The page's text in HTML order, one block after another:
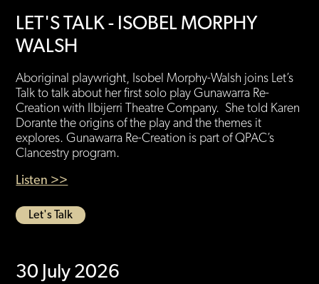
LET'S TALK - ISOBEL MORPHY
WALSH
Aboriginal playwright, Isobel Morphy-Walsh joins Let’s
Talk to talk about her first solo play Gunawarra Re-
Creation with Ilbijerri Theatre Company. She told Karen
Dorante the origins of the play and the themes it
explores. Gunawarra Re-Creation is part of QPAC’s
Clancestry program.
Listen >>
Let's Talk
30 July 2026